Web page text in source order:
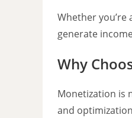
Whether
generate
Why
Monetization is
and